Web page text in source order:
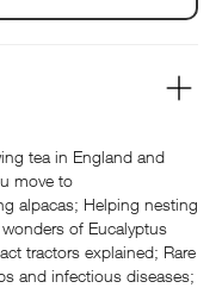
tea in England and
move to
alpacas; Helping nesting
of Eucalyptus
tractors explained; Rare
and infectious diseases;